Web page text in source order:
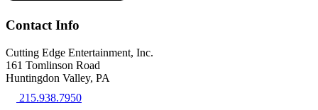
Contact Info
Cutting Edge Entertainment, Inc.
161 Tomlinson Road
Huntingdon Valley, PA
215.938.7950